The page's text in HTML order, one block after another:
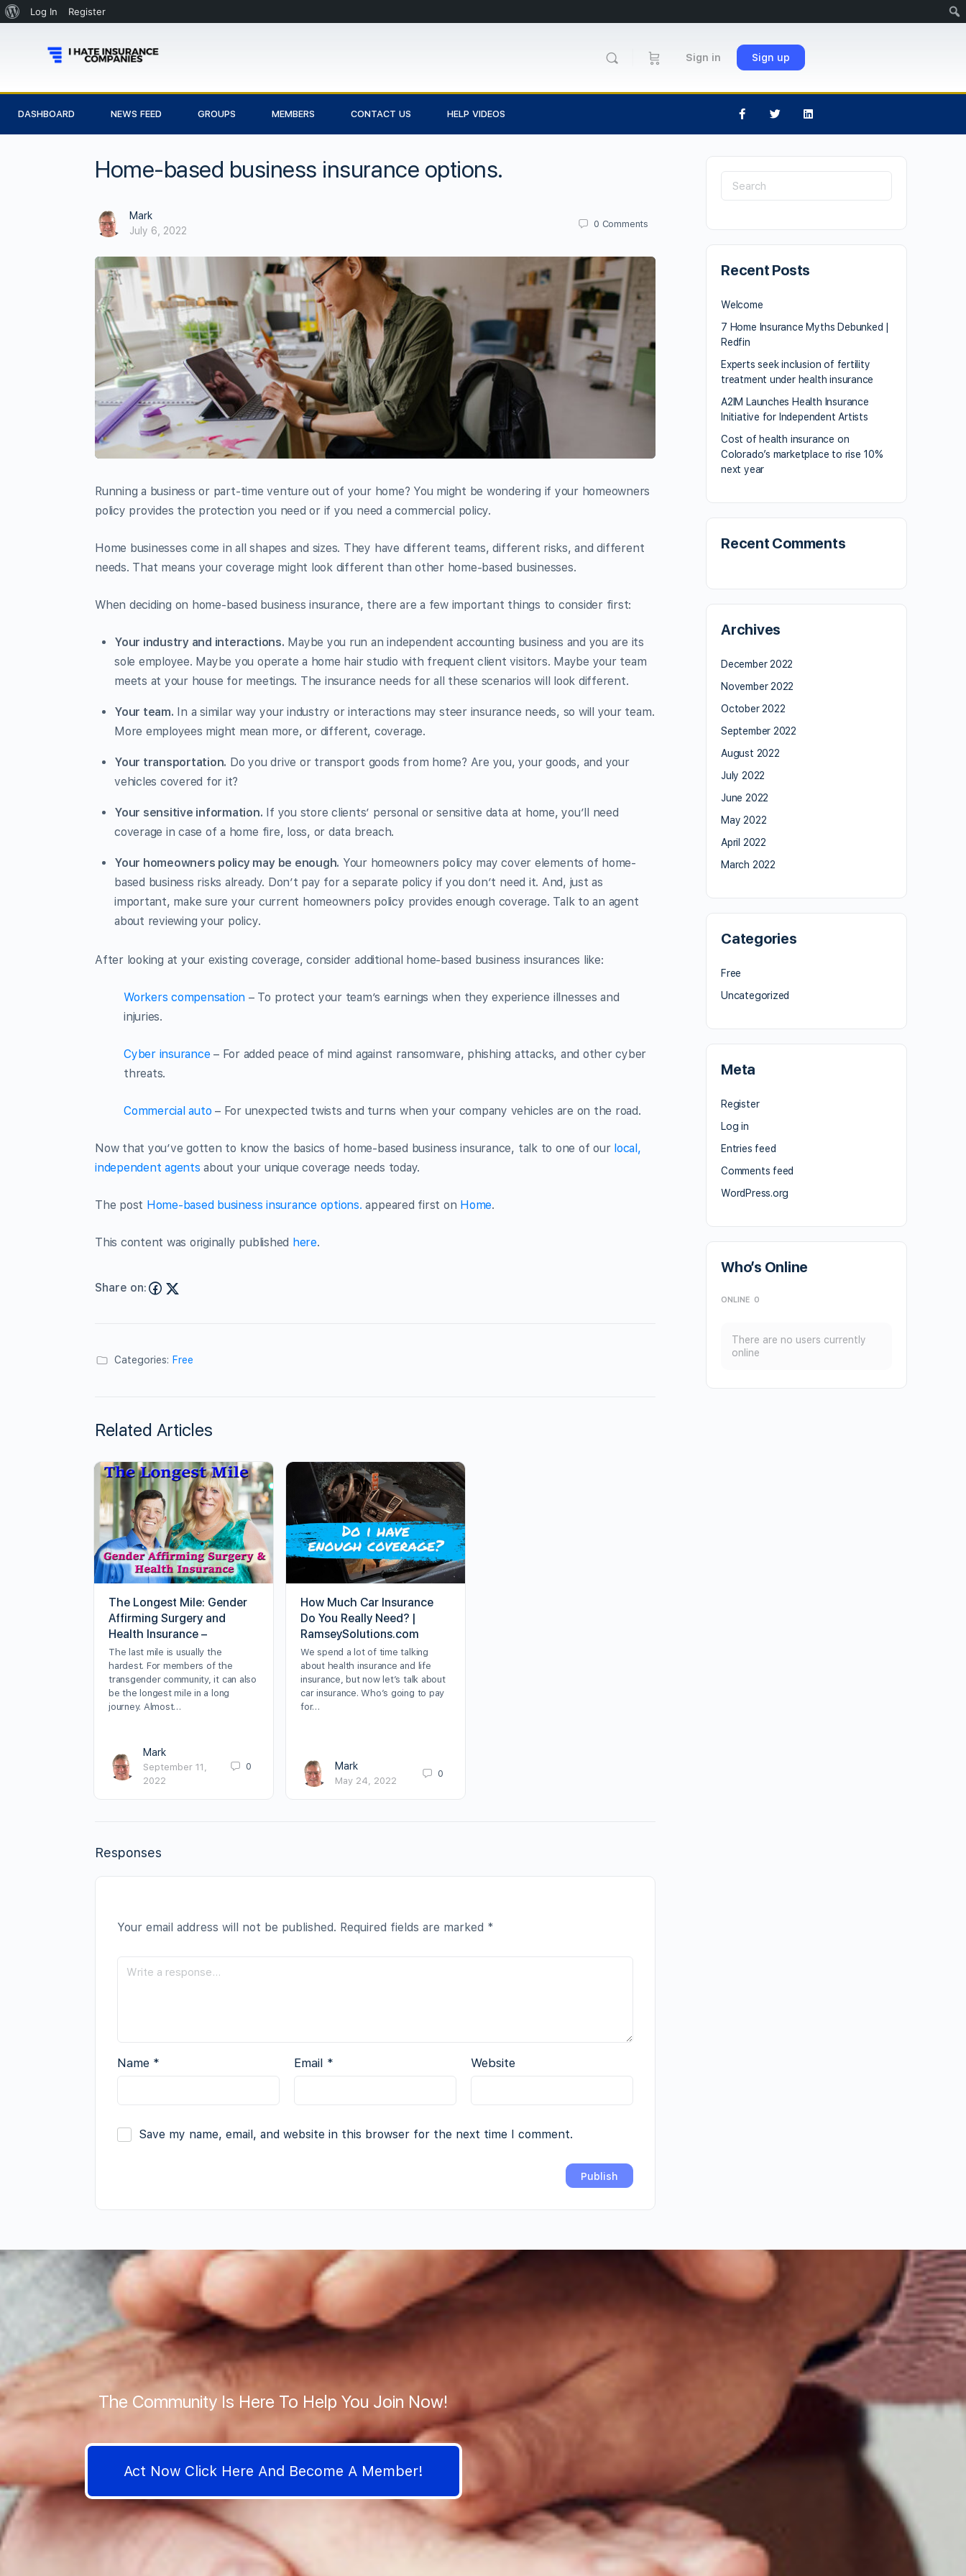
Log In Register
Sign in Sign up
DASHBOARD NEWS FEED GROUPS MEMBERS CONTACT US HELP VIDEOS
Home-based business insurance options.
Mark
July 6, 2022
0 Comments
Running a business or part-time venture out of your home? You might be wondering if your homeowners
policy provides the protection you need or if you need a commercial policy.
Home businesses come in all shapes and sizes. They have different teams, different risks, and different
needs. That means your coverage might look different than other home-based businesses.
When deciding on home-based business insurance, there are a few important things to consider first:
Your industry and interactions. Maybe you run an independent accounting business and you are its
sole employee. Maybe you operate a home hair studio with frequent client visitors. Maybe your team
meets at your house for meetings. The insurance needs for all these scenarios will look different.
Your team. In a similar way your industry or interactions may steer insurance needs, so will your team.
More employees might mean more, or different, coverage.
Your transportation. Do you drive or transport goods from home? Are you, your goods, and your
vehicles covered for it?
Your sensitive information. If you store clients’ personal or sensitive data at home, you’ll need
coverage in case of a home fire, loss, or data breach.
Your homeowners policy may be enough. Your homeowners policy may cover elements of home-
based business risks already. Don’t pay for a separate policy if you don’t need it. And, just as
important, make sure your current homeowners policy provides enough coverage. Talk to an agent
about reviewing your policy.
After looking at your existing coverage, consider additional home-based business insurances like:
Workers compensation – To protect your team’s earnings when they experience illnesses and
injuries.
Cyber insurance – For added peace of mind against ransomware, phishing attacks, and other cyber
threats.
Commercial auto – For unexpected twists and turns when your company vehicles are on the road.
Now that you’ve gotten to know the basics of home-based business insurance, talk to one of our local,
independent agents about your unique coverage needs today.
The post Home-based business insurance options. appeared first on Home.
This content was originally published here.
Share on:
Categories: Free
Related Articles
The Longest Mile: Gender
Affirming Surgery and
Health Insurance –
The last mile is usually the
hardest. For members of the
transgender community, it can also
be the longest mile in a long
journey. Almost…
Mark
September 11,
2022
0
How Much Car Insurance
Do You Really Need? |
RamseySolutions.com
We spend a lot of time talking
about health insurance and life
insurance, but now let’s talk about
car insurance. Who’s going to pay
for…
Mark
May 24, 2022
0
Responses
Your email address will not be published. Required fields are marked *
Name * Email * Website
Save my name, email, and website in this browser for the next time I comment.
Recent Posts
Welcome
7 Home Insurance Myths Debunked |
Redfin
Experts seek inclusion of fertility
treatment under health insurance
A2IM Launches Health Insurance
Initiative for Independent Artists
Cost of health insurance on
Colorado’s marketplace to rise 10%
next year
Recent Comments
Archives
December 2022
November 2022
October 2022
September 2022
August 2022
July 2022
June 2022
May 2022
April 2022
March 2022
Categories
Free
Uncategorized
Meta
Register
Log in
Entries feed
Comments feed
WordPress.org
Who’s Online
ONLINE 0
There are no users currently
online
The Community Is Here To Help You Join Now!
Act Now Click Here And Become A Member!